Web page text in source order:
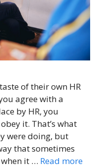
of their own HR
agree with a
by HR, you
it. That’s what
were doing, but
that sometimes
it … Read more